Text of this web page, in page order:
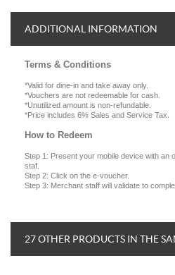
ADDITIONAL INFORMATION
Terms & Conditions
*Valid for dine-in and take away only.
*Vouchers are not redeemable for cash.
*Unutilized amount is non-refundable.
*Price includes 6% Sales and Service Tax.
How to Redeem
Step 1: Present your mobile device with an
staf.
Step 2: Click on the e-voucher.
Step 3: Merchant staff will validate to
27 OTHER PRODUCTS IN THE